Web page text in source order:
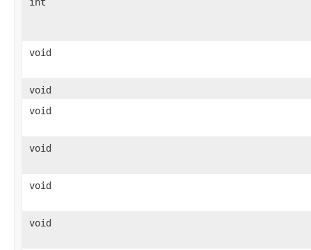
void
void
void
void
void
void